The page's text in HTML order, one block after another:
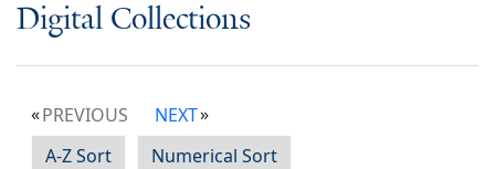
Digital Collections
PREVIOUS
NEXT
A-Z Sort
Numerical Sort